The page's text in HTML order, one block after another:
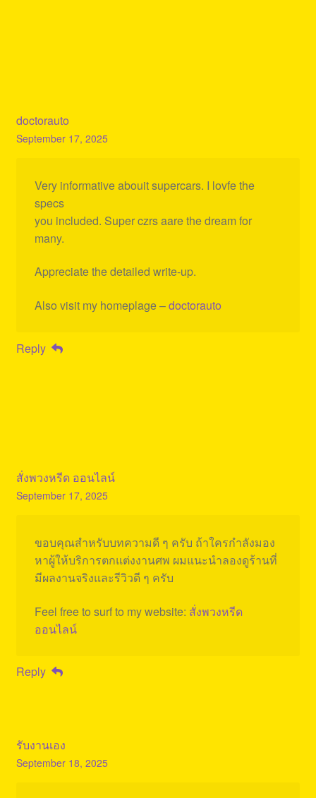
doctorauto
September 17, 2025
Very informative abouit supercars. I lovfe the
specs
you included. Super czrs aare the dream for
many.
Appreciate the detailed write-up.
Also visit my homeplage –doctorauto
Reply
สั่งพวงหรีด ออนไลน์
September 17, 2025
ขอบคุณสำหรับบทความดี ๆ ครับ ถ้าใครกำลังมอง
หาผู้ให้บริการตกแต่งงานศพ ผมแนะนำลองดูร้านที่
มีผลงานจริงและรีวิวดี ๆ ครับ
Feel free to surf to my website: สั่งพวงหรีด
ออนไลน์
Reply
รับงานเอง
September 18, 2025